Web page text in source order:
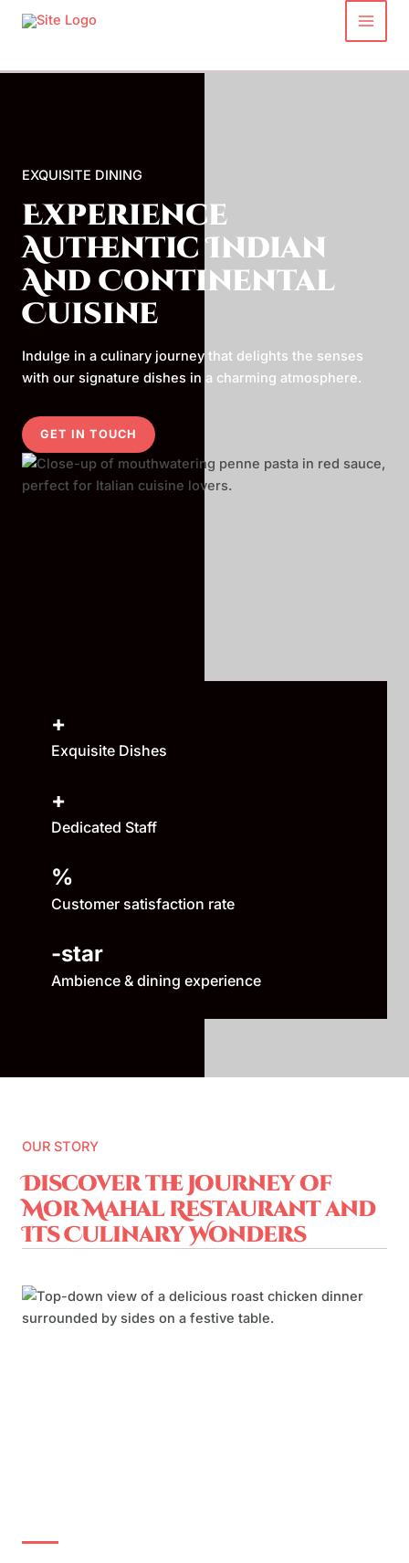
Skip
EXQUISITE DINING
Experience
Authentic Indian
And Continental
Cuisine
Indulge in a culinary journey that delights the senses
with our signature dishes in a charming atmosphere.
GET IN TOUCH
+
Exquisite Dishes
+
Dedicated Staff
%
Customer satisfaction rate
-star
Ambience & dining experience
OUR STORY
Discover the Journey of
Mor Mahal Restaurant and
Its Culinary Wonders